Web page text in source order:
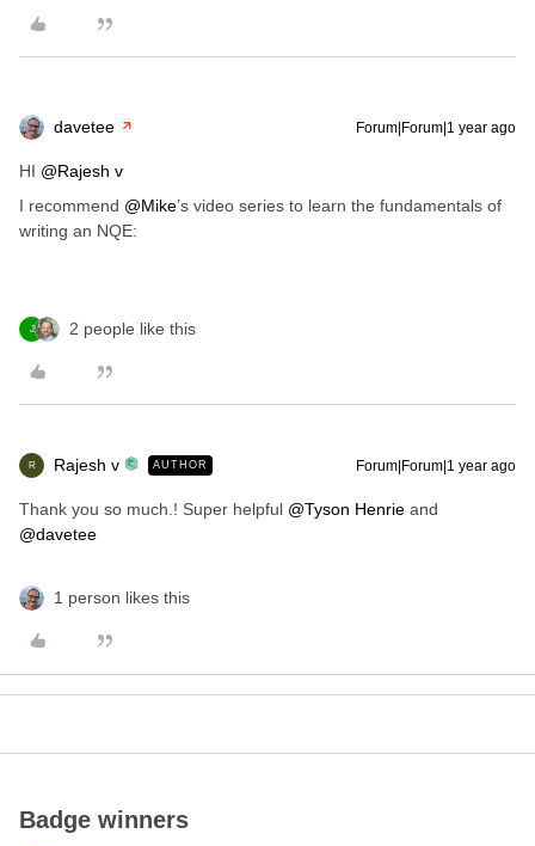
davetee Forum|Forum|1 year ago
HI ​ @Rajesh v
I recommend ​ @Mike’s video series to learn the fundamentals of
writing an NQE:
J 2 people like this
R Rajesh v AUTHOR Forum|Forum|1 year ago
Thank you so much.! Super helpful ​ @Tyson Henrie and ​
@davetee
1 person likes this
Badge winners